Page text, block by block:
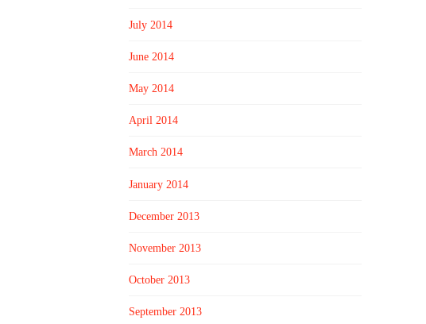
July 2014
June 2014
May 2014
April 2014
March 2014
January 2014
December 2013
November 2013
October 2013
September 2013